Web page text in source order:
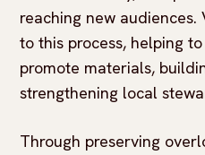
reaching new
to this process, helping
promote materials,
strengthening local
Through preserving